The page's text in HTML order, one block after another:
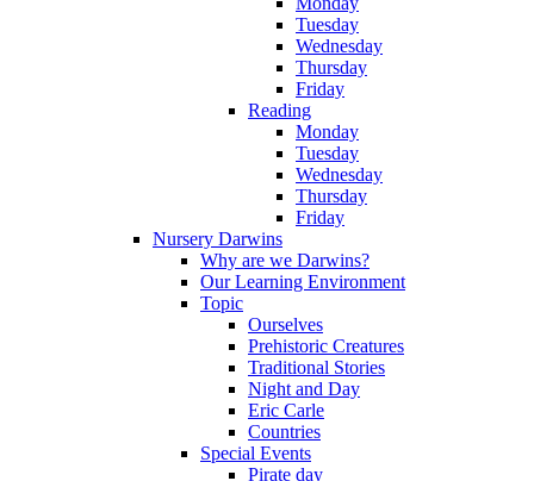
Tuesday
Wednesday
Thursday
Friday
Reading
Monday
Tuesday
Wednesday
Thursday
Friday
Nursery Darwins
Why are we Darwins?
Our Learning Environment
Topic
Ourselves
Prehistoric Creatures
Traditional Stories
Night and Day
Eric Carle
Countries
Special Events
Pirate day